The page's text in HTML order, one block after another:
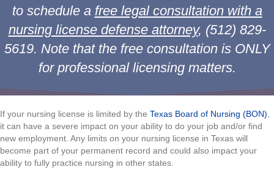
to schedule a free legal consultation with a
nursing license defense attorney, (512) 829-
5619. Note that the free consultation is ONLY
for professional licensing matters.
If your nursing license is limited by the Texas Board of Nursing (BON)
it can have a severe impact on your ability to do your job and/or find
new employment. Any limits on your nursing license in Texas will
become part of your permanent record and could also impact your
ability to fully practice nursing in other states.